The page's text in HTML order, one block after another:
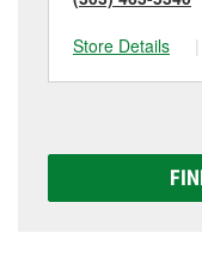
Store Details
|